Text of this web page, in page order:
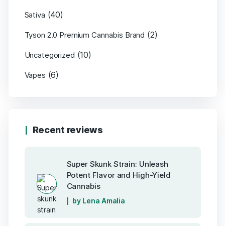
Sativa (40)
Tyson 2.0 Premium Cannabis Brand (2)
Uncategorized (10)
Vapes (6)
Recent reviews
Super Skunk Strain: Unleash
Potent Flavor and High-Yield
Cannabis
by Lena Amalia